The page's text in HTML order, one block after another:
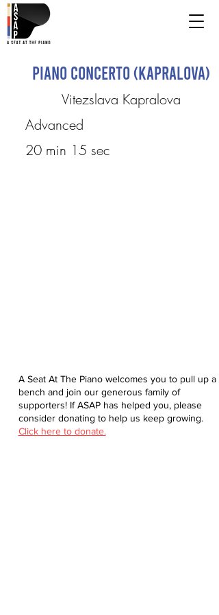
Piano Concerto (Kapralova)
Vitezslava Kapralova
Advanced
20 min 15 sec
A Seat At The Piano welcomes you to pull up a
bench and join our generous family of
supporters! If ASAP has helped you, please
consider donating to help us keep growing.
Click here to donate.